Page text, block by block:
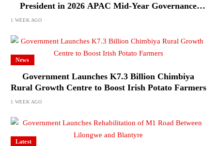
President in 2026 APAC Mid-Year Governance
1 WEEK AGO
News
Government Launches K7.3 Billion Chimbiya
Rural Growth Centre to Boost Irish Potato Farmers
1 WEEK AGO
Latest